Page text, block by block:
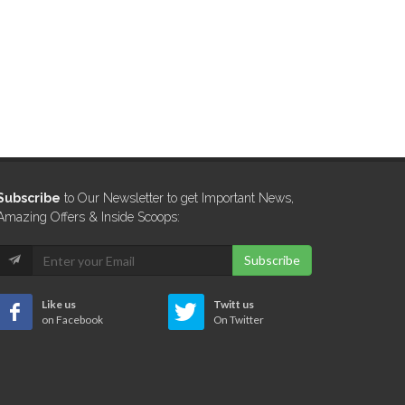
to Our Newsletter to get Important News,
Offers & Inside Scoops:
Subscribe
Like us
on Facebook
Twitt us
On Twitter